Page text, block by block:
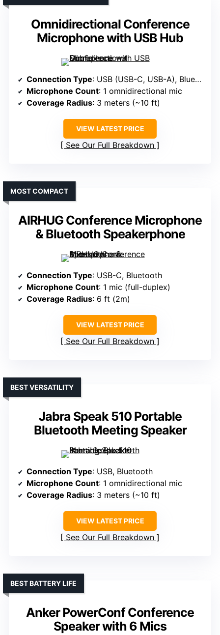
Omnidirectional Conference
Microphone with USB Hub
Connection Type: USB (USB-C, USB-A), Bluetooth
Microphone Count: 1 omnidirectional mic
Coverage Radius: 3 meters (~10 ft)
VIEW LATEST PRICE
See Our Full Breakdown
AIRHUG Conference Microphone
& Bluetooth Speakerphone
MOST COMPACT
Connection Type: USB-C, Bluetooth
Microphone Count: 1 mic (full-duplex)
Coverage Radius: 6 ft (2m)
VIEW LATEST PRICE
See Our Full Breakdown
Jabra Speak 510 Portable
Bluetooth Meeting Speaker
BEST VERSATILITY
Connection Type: USB, Bluetooth
Microphone Count: 1 omnidirectional mic
Coverage Radius: 3 meters (~10 ft)
VIEW LATEST PRICE
See Our Full Breakdown
Anker PowerConf Conference
Speaker with 6 Mics
BEST BATTERY LIFE